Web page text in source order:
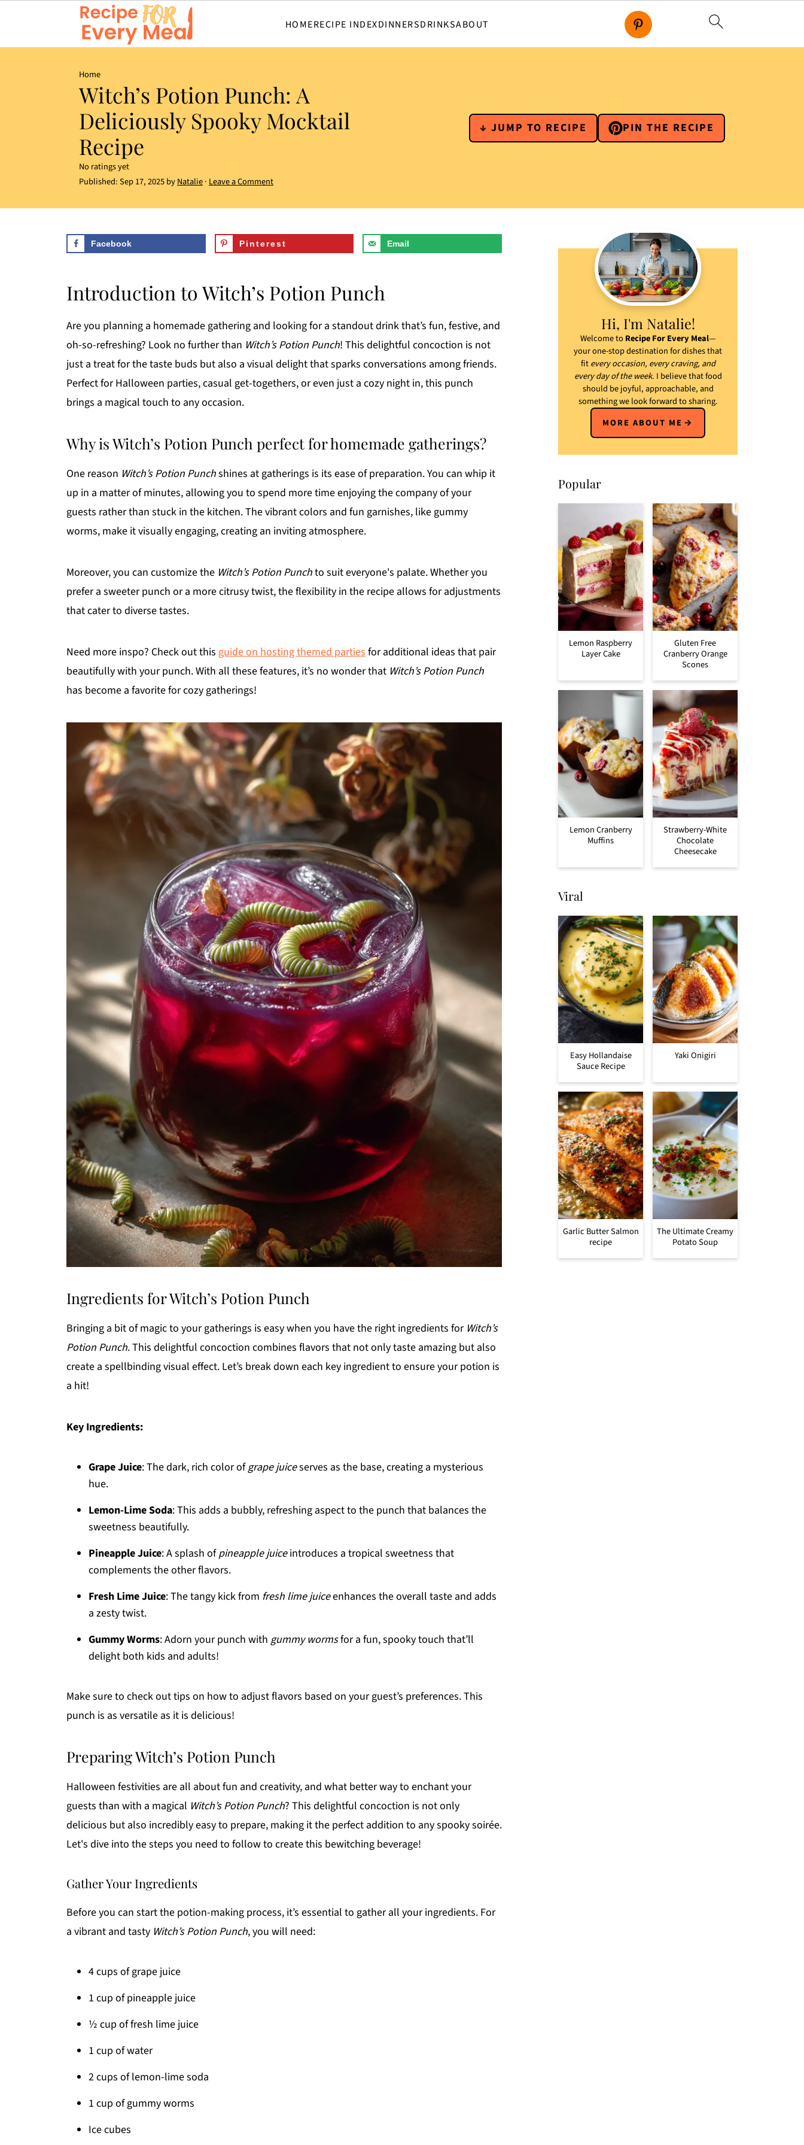
HOMERECIPE INDEXDINNERSDRINKSABOUT
Home
Witch’s Potion Punch: A
Deliciously Spooky Mocktail
Recipe
No ratings yet
Published:Sep 17, 2025byNatalie· Leave a Comment
↓ JUMP TO RECIPE PIN THE RECIPE
Facebook Pinterest Email
Introduction to Witch’s Potion Punch
Are you planning a homemade gathering and looking for a standout drink that’s fun, festive, and
oh-so-refreshing? Look no further than Witch’s Potion Punch! This delightful concoction is not
just a treat for the taste buds but also a visual delight that sparks conversations among friends.
Perfect for Halloween parties, casual get-togethers, or even just a cozy night in, this punch
brings a magical touch to any occasion.
Why is Witch’s Potion Punch perfect for homemade gatherings?
One reason Witch’s Potion Punchshines at gatherings is its ease of preparation. You can whip it
up in a matter of minutes, allowing you to spend more time enjoying the company of your
guests rather than stuck in the kitchen. The vibrant colors and fun garnishes, like gummy
worms, make it visually engaging, creating an inviting atmosphere.
Moreover, you can customize the Witch’s Potion Punchto suit everyone's palate. Whether you
prefer a sweeter punch or a more citrusy twist, the flexibility in the recipe allows for adjustments
that cater to diverse tastes.
Need more inspo? Check out this guide on hosting themed partiesfor additional ideas that pair
beautifully with your punch. With all these features, it’s no wonder that Witch’s Potion Punch
has become a favorite for cozy gatherings!
Ingredients for Witch’s Potion Punch
Bringing a bit of magic to your gatherings is easy when you have the right ingredients for Witch’s
Potion Punch. This delightful concoction combines flavors that not only taste amazing but also
create a spellbinding visual effect. Let’s break down each key ingredient to ensure your potion is
a hit!
Key Ingredients:
Grape Juice: The dark, rich color ofgrape juiceserves as the base, creating a mysterious
hue.
Lemon-Lime Soda: This adds a bubbly, refreshing aspect to the punch that balances the
sweetness beautifully.
Pineapple Juice: A splash ofpineapple juiceintroduces a tropical sweetness that
complements the other flavors.
Fresh Lime Juice: The tangy kick from fresh lime juiceenhances the overall taste and adds
a zesty twist.
Gummy Worms: Adorn your punch with gummy wormsfor a fun, spooky touch that’ll
delight both kids and adults!
Make sure to check out tips on how to adjust flavors based on your guest’s preferences. This
punch is as versatile as it is delicious!
Preparing Witch’s Potion Punch
Halloween festivities are all about fun and creativity, and what better way to enchant your
guests than with a magical Witch’s Potion Punch? This delightful concoction is not only
delicious but also incredibly easy to prepare, making it the perfect addition to any spooky soirée.
Let's dive into the steps you need to follow to create this bewitching beverage!
Gather Your Ingredients
Before you can start the potion-making process, it’s essential to gather all your ingredients. For
a vibrant and tasty Witch’s Potion Punch, you will need:
4 cups of grape juice
1 cup of pineapple juice
½ cup of fresh lime juice
1 cup of water
2 cups of lemon-lime soda
1 cup of gummy worms
Ice cubes
Hi, I'm Natalie!
Welcome toRecipe For Every Meal—
your one-stop destination for dishes that
fitevery occasion, every craving, and
every day of the week. I believe that food
should be joyful, approachable, and
something we look forward to sharing.
MORE ABOUT ME
Popular
Lemon Raspberry
Layer Cake
Gluten Free
Cranberry Orange
Scones
Lemon Cranberry
Muffins
Strawberry-White
Chocolate
Cheesecake
Viral
Easy Hollandaise
Sauce Recipe
Yaki Onigiri
Garlic Butter Salmon
recipe
The Ultimate Creamy
Potato Soup